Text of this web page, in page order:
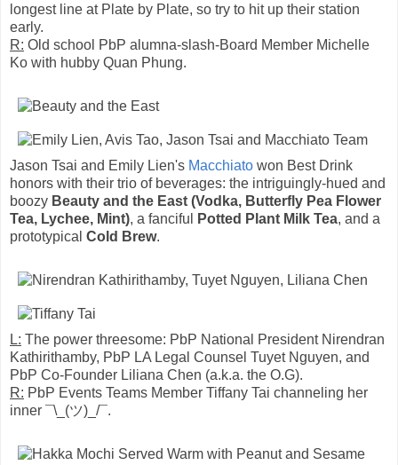
longest line at Plate by Plate, so try to hit up their station
early.
R: Old school PbP alumna-slash-Board Member Michelle
Ko with hubby Quan Phung.
Jason Tsai and Emily Lien's Macchiato won Best Drink
honors with their trio of beverages: the intriguingly-hued and
boozy Beauty and the East (Vodka, Butterfly Pea Flower
Tea, Lychee, Mint), a fanciful Potted Plant Milk Tea, and a
prototypical Cold Brew.
L: The power threesome: PbP National President Nirendran
Kathirithamby, PbP LA Legal Counsel Tuyet Nguyen, and
PbP Co-Founder Liliana Chen (a.k.a. the O.G).
R: PbP Events Teams Member Tiffany Tai channeling her
inner ¯\_(ツ)_/¯.